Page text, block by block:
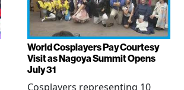
World Cosplayers Pay Courtesy
Visit as Nagoya Summit Opens
July 31
Cosplayers representing 10